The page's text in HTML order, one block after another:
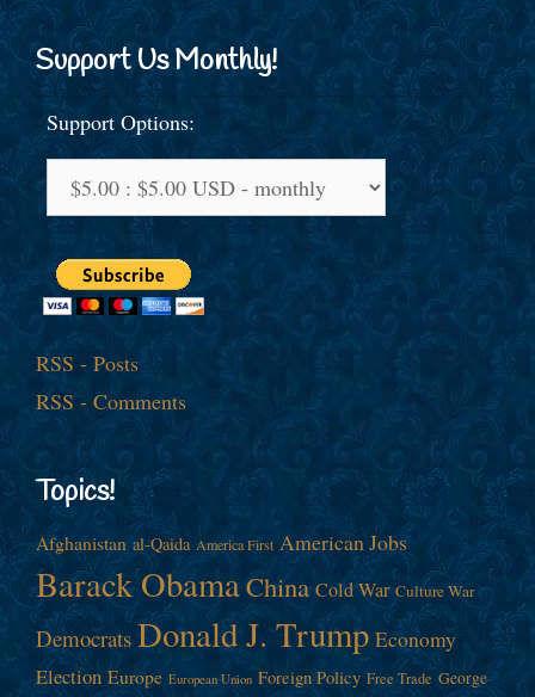
Support Us Monthly!
Support Options:
RSS - Posts
RSS - Comments
Topics!
Afghanistan al-Qaida America First American Jobs
Barack ObamaChina Cold War Culture War
Democrats Donald J. Trump Economy
Election Europe European Union Foreign Policy Free Trade George